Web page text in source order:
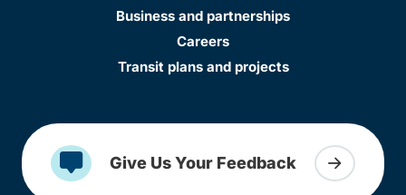
Business and partnerships
Careers
Transit plans and projects
Give Us Your Feedback